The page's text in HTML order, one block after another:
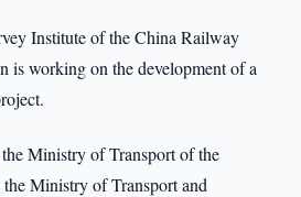
Institute of the China Railway
is working on the development of a
Ministry of Transport of the
Ministry of Transport and